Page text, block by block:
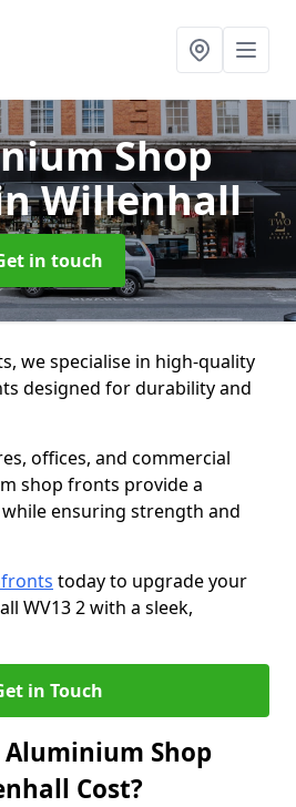
Shop
Willenhall
in touch
we specialise in high-quality
designed for durability and
offices, and commercial
shop fronts provide a
ensuring strength and
today to upgrade your
WV13 2 with a sleek,
in Touch
Shop
Cost?